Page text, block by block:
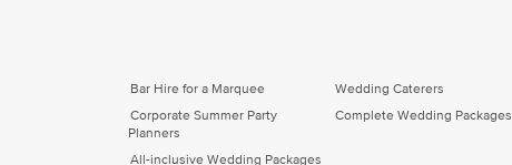
Bar Hire for a Marquee
Corporate Summer Party
Planners
All-inclusive Wedding Packages
Wedding Caterers
Complete Wedding Packages